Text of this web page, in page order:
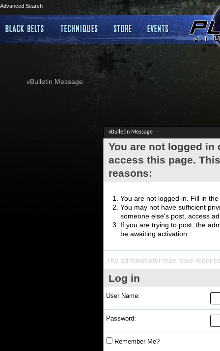
Advanced Search
vBulletin Message
vBulletin Message
You are not logged
access this page.
reasons:
You are not logged in. Fill in
You may not have sufficient
someone else's post, access
If you are trying to post, the
be awaiting activation.
The administrator may have
Log in
User Name:
Password:
Remember Me?